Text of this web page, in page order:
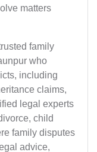
matters
family
who
including
claims,
legal experts
child
family disputes
advice,